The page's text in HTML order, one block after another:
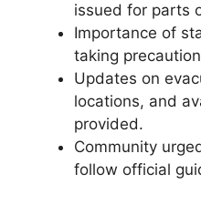
issued for parts
Importance of
taking
Updates on
locations, and
provided.
Community
follow official